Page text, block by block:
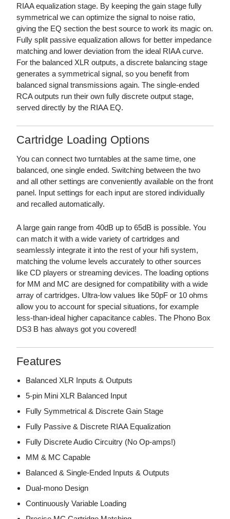
RIAA equalization stage. By keeping the gain stage fully
symmetrical we can optimize the signal to noise ratio,
giving the EQ section the best source to work its magic on.
Fully split passive equalization allows for better impedance
matching and lower deviation from the ideal RIAA curve.
For the balanced XLR outputs, a discrete balancing stage
generates a symmetrical signal, so you benefit from
balanced signal transmissions again. The single-ended
RCA outputs run their own fully discrete output stage,
served directly by the RIAA EQ.
Cartridge Loading Options
You can connect two turntables at the same time, one
balanced, one single ended. Switching between the two
and all other settings are conveniently available on the front
panel. Input settings for each input are stored individually
and recalled automatically.
A large gain range from 40dB up to 65dB is possible. You
can match it with a wide variety of cartridges and
seamlessly integrate it into the rest of your hifi system,
matching the volume levels accurately to other sources
like CD players or streaming devices. The loading options
for MM and MC are designed for compatibility with a wide
array of cartridges. Ultra-low values like 50pF or 10 ohms
allow you to account for special situations, for example
less-than-ideal higher capacitance cables. The Phono Box
DS3 B has always got you covered!
Features
Balanced XLR Inputs & Outputs
5-pin Mini XLR Balanced Input
Fully Symmetrical & Discrete Gain Stage
Fully Passive & Discrete RIAA Equalization
Fully Discrete Audio Circuitry (No Op-amps!)
MM & MC Capable
Balanced & Single-Ended Inputs & Outputs
Dual-mono Design
Continuously Variable Loading